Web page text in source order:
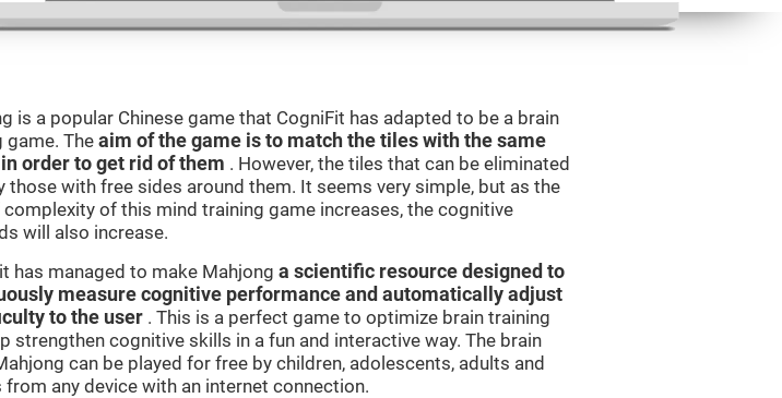
is a popular Chinese game that CogniFit has adapted to be a brain
game. Theaim of the game is to match the tiles with the same
order to get rid of them . However, the tiles that can be eliminated
those with free sides around them. It seems very simple, but as the
complexity of this mind training game increases, the cognitive
will also increase.
has managed to make Mahjong a scientific resource designed to
measure cognitive performance and automatically adjust
to the user . This is a perfect game to optimize brain training
strengthen cognitive skills in a fun and interactive way. The brain
can be played for free by children, adolescents, adults and
from any device with an internet connection.